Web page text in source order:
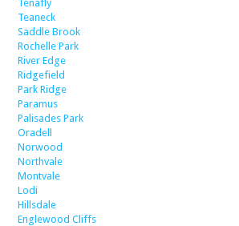
Tenafly
Teaneck
Saddle Brook
Rochelle Park
River Edge
Ridgefield
Park Ridge
Paramus
Palisades Park
Oradell
Norwood
Northvale
Montvale
Lodi
Hillsdale
Englewood Cliffs